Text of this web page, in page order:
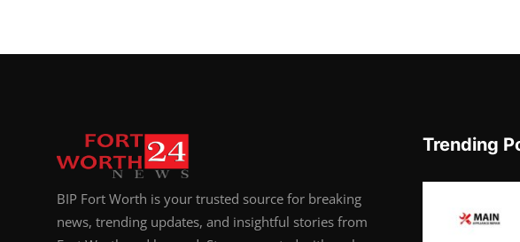
BIP Fort Worth is your trusted source for breaking
news, trending updates, and insightful stories from
Trending